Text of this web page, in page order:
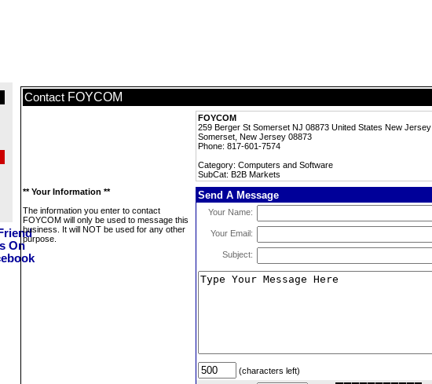
Contact FOYCOM
FOYCOM
259 Berger St Somerset NJ 08873 United States New Jersey
Somerset, New Jersey 08873
Phone: 817-601-7574
Category: Computers and Software
SubCat: B2B Markets
** Your Information **
The information you enter to contact
FOYCOM will only be used to message this
business. It will NOT be used for any other
purpose.
Send A Message
Your Name:
Your Email:
Subject:
(characters left)